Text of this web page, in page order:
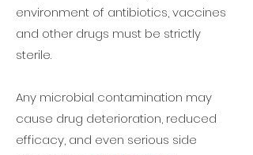
environment of antibiotics, vaccines
and other drugs must be strictly
sterile.
Any microbial contamination may
cause drug deterioration, reduced
efficacy, and even serious side